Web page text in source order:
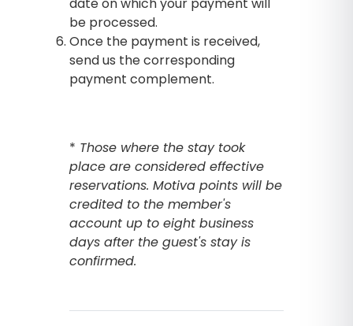
be processed.
Once the payment is received,
send us the corresponding
payment complement.
* Those where the stay took
place are considered effective
reservations. Motiva points will be
credited to the member's
account up to eight business
days after the guest's stay is
confirmed.